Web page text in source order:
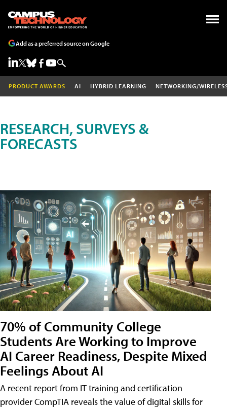
Add as a preferred source on Google
PRODUCT AWARDS AI HYBRID LEARNING NETWORKING/
RESEARCH, SURVEYS &
FORECASTS
70% of Community College
Students Are Working to Improve
AI Career Readiness, Despite Mixed
Feelings About AI
A recent report from IT training and certification
provider CompTIA reveals the value of digital skills for